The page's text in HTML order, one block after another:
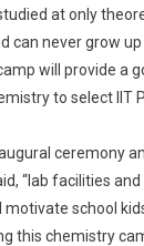
at only
can never grow
will provide a
to select IIT
ceremony
“lab facilities
school
this chemistry